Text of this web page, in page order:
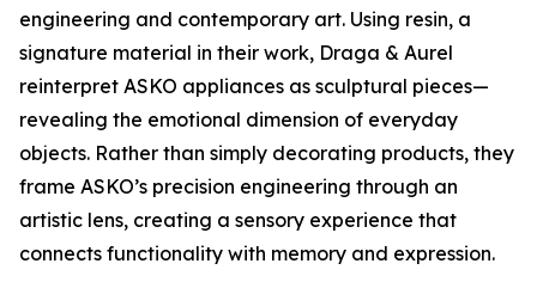
engineering and contemporary art. Using resin, a
signature material in their work, Draga & Aurel
reinterpret ASKO appliances as sculptural pieces—
revealing the emotional dimension of everyday
objects. Rather than simply decorating products, they
frame ASKO’s precision engineering through an
artistic lens, creating a sensory experience that
connects functionality with memory and expression.